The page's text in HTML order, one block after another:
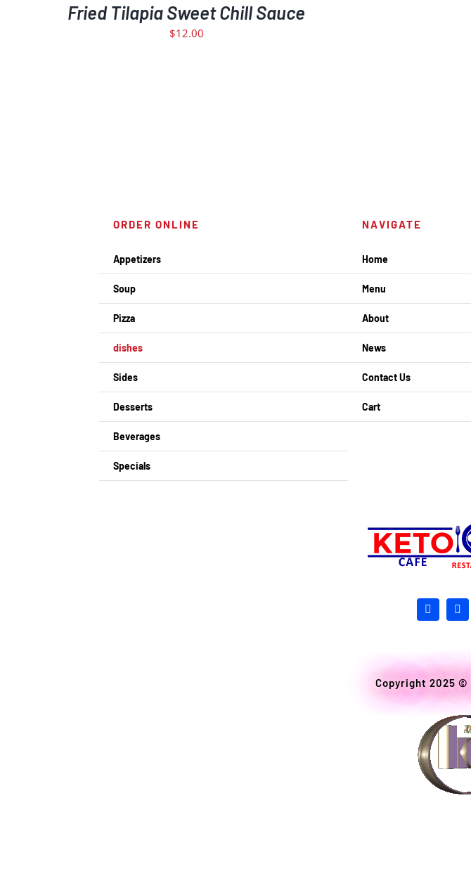
Fried Tilapia Sweet Chill Sauce
$12.00
ORDER ONLINE
Appetizers
Soup
Pizza
dishes
Sides
Desserts
Beverages
Specials
NAVIGATE
Home
Menu
About
News
Contact Us
Cart
Copyright 2025 ©